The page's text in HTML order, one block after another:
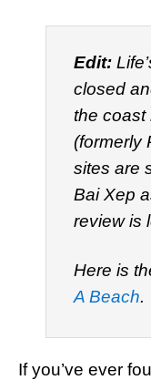
Edit:
closed
the coast
(formerly
sites are
Bai Xep
review is
Here is
A Beach.
If you’ve ever